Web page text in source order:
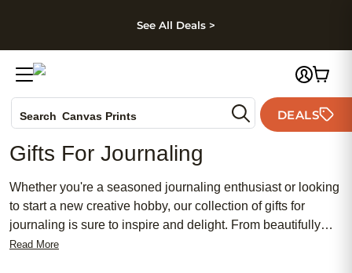
Skip to footer
See All Deals >
Search Canvas Prints
Holiday Cards
Wedding Invites
DEALS
Gifts For Journaling
Whether you're a seasoned journaling enthusiast or looking
to start a new creative hobby, our collection of gifts for
journaling is sure to inspire and delight. From beautifully
designed notebooks and journals to unique writing tools
Read More